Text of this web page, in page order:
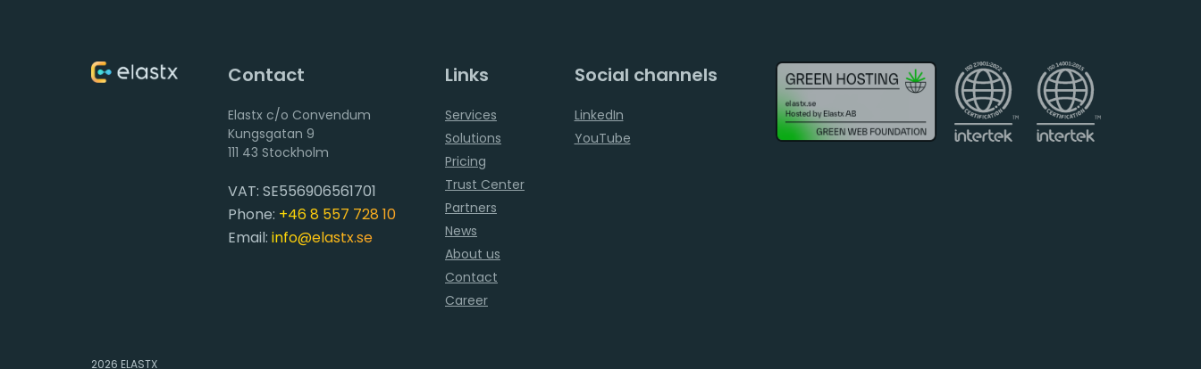
Contact
Elastx c/o Convendum
111 43 Stockholm
VAT: SE556906561701
Phone: +46 8 557 728 10
Email: info@elastx.se
Links
Services
Solutions
Pricing
Trust Center
Partners
News
About us
Contact
Career
Social channels
LinkedIn
YouTube
2026 ELASTX